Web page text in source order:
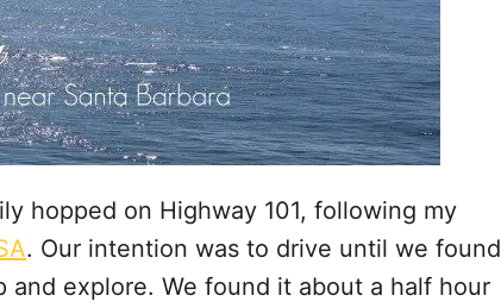
hopped on Highway 101, following my
. Our intention was to drive until we found
explore. We found it about a half hour